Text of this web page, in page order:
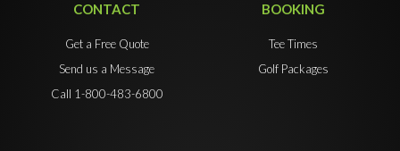
CONTACT
Get a Free Quote
Send us a Message
Call 1-800-483-6800
BOOKING
Tee Times
Golf Packages